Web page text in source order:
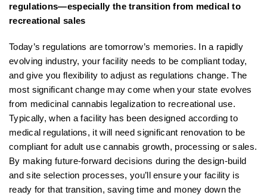
regulations—especially the transition from medical to
recreational sales
Today’s regulations are tomorrow’s memories. In a rapidly
evolving industry, your facility needs to be compliant today,
and give you flexibility to adjust as regulations change. The
most significant change may come when your state evolves
from medicinal cannabis legalization to recreational use.
Typically, when a facility has been designed according to
medical regulations, it will need significant renovation to be
compliant for adult use cannabis growth, processing or sales.
By making future-forward decisions during the design-build
and site selection processes, you’ll ensure your facility is
ready for that transition, saving time and money down the